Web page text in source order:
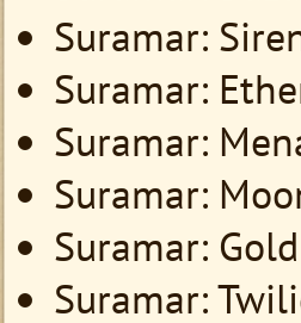
Suramar:
Suramar:
Suramar:
Suramar:
Suramar:
Suramar: